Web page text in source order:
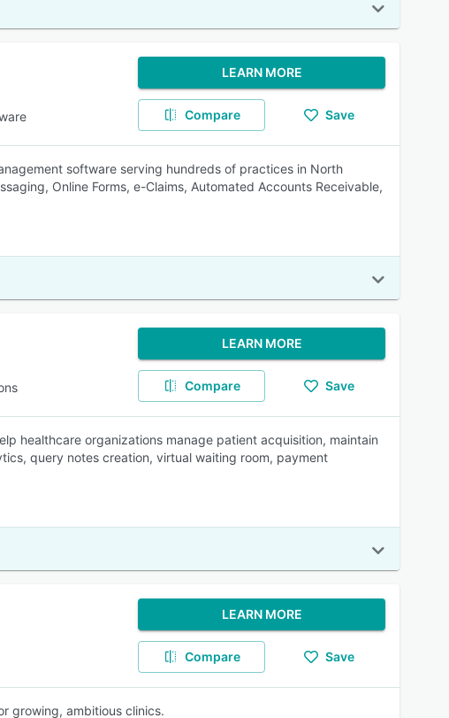
LEARN MORE
Compare Save
software serving hundreds of practices in North
Online Forms, e-Claims, Automated Accounts Receivable,
LEARN MORE
Compare Save
healthcare organizations manage patient acquisition, maintain
query notes creation, virtual waiting room, payment
LEARN MORE
Compare Save
growing, ambitious clinics.